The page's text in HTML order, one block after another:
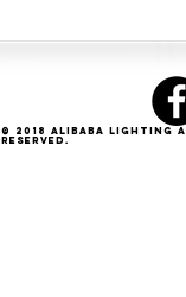
© 2018 Alibaba
Reserved.